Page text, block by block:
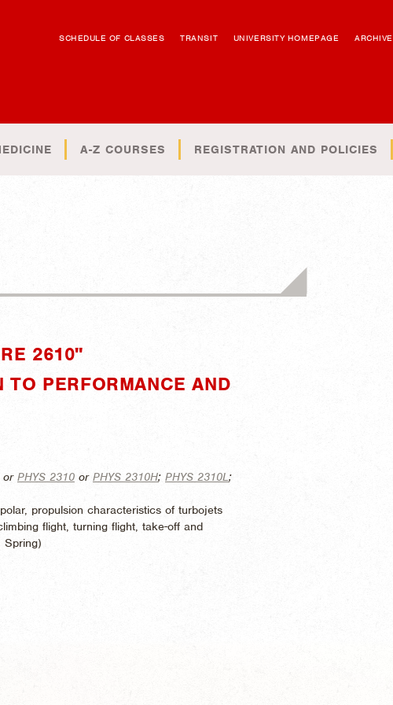
SCHEDULE OF CLASSES TRANSIT UNIVERSITY HOMEPAGE ARCHIVE
A-Z COURSES REGISTRATION AND POLICIES
2610"
PERFORMANCE AND
or PHYS 2310 or PHYS 2310H; PHYS 2310L ;
propulsion characteristics of turbojets
flight, turning flight, take-off and
Spring)